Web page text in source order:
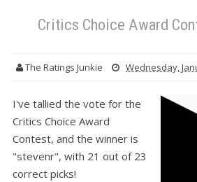
Critics Choice Award
The Ratings Junkie Wednesday,
I've tallied the vote for the
Critics Choice Award
Contest, and the winner is
"stevenr", with 21 out of 23
correct picks!